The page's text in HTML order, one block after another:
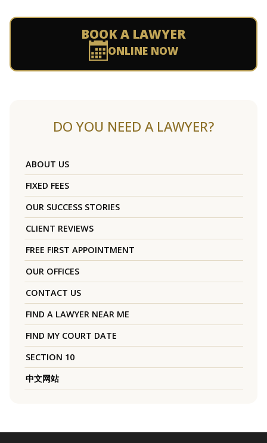
BOOK A LAWYER
ONLINE NOW
DO YOU NEED A LAWYER?
ABOUT US
FIXED FEES
OUR SUCCESS STORIES
CLIENT REVIEWS
FREE FIRST APPOINTMENT
OUR OFFICES
CONTACT US
FIND A LAWYER NEAR ME
FIND MY COURT DATE
SECTION 10
中文网站